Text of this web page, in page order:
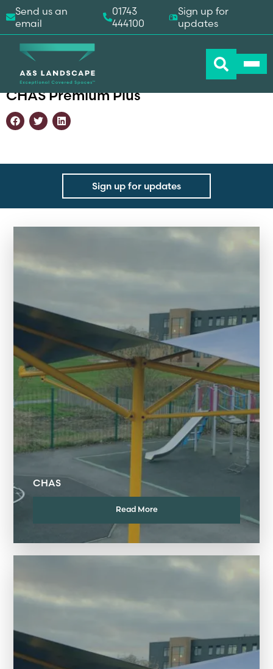
Home-Accreditations-
CHAS Premium Plus
Sign up for updates
CHAS
Read More
Send us an
email
01743
444100
Sign up for
updates